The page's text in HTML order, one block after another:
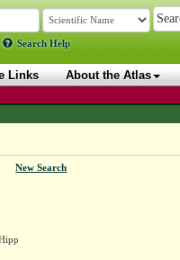
Search Help
Links About the Atlas
New Search